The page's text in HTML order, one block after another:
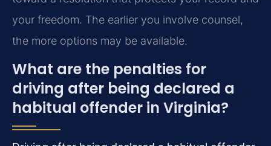
your freedom. The earlier you involve counsel,
the more options may be available.
What are the penalties for
driving after being declared a
habitual offender in Virginia?